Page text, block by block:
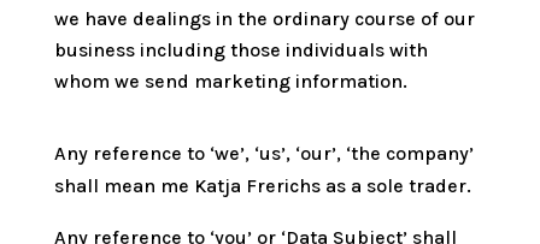
we have dealings in the ordinary course of our
business including those individuals with
whom we send marketing information.
Any reference to ‘we’, ‘us’, ‘our’, ‘the company’
shall mean me Katja Frerichs as a sole trader.
Any reference to ‘you’ or ‘Data Subject’ shall